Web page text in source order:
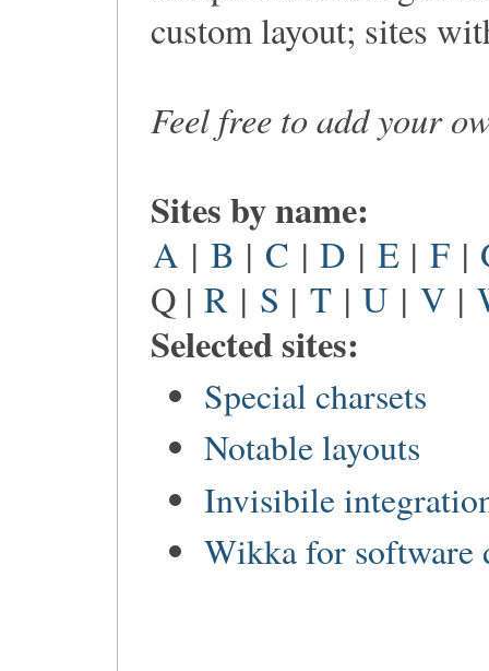
custom layout; sites
Feel free to add your
Sites by name:
A | B | C | D | E | F |
Q | R | S | T | U | V |
Selected sites:
Special charsets
Notable layouts
Invisibile
Wikka for software